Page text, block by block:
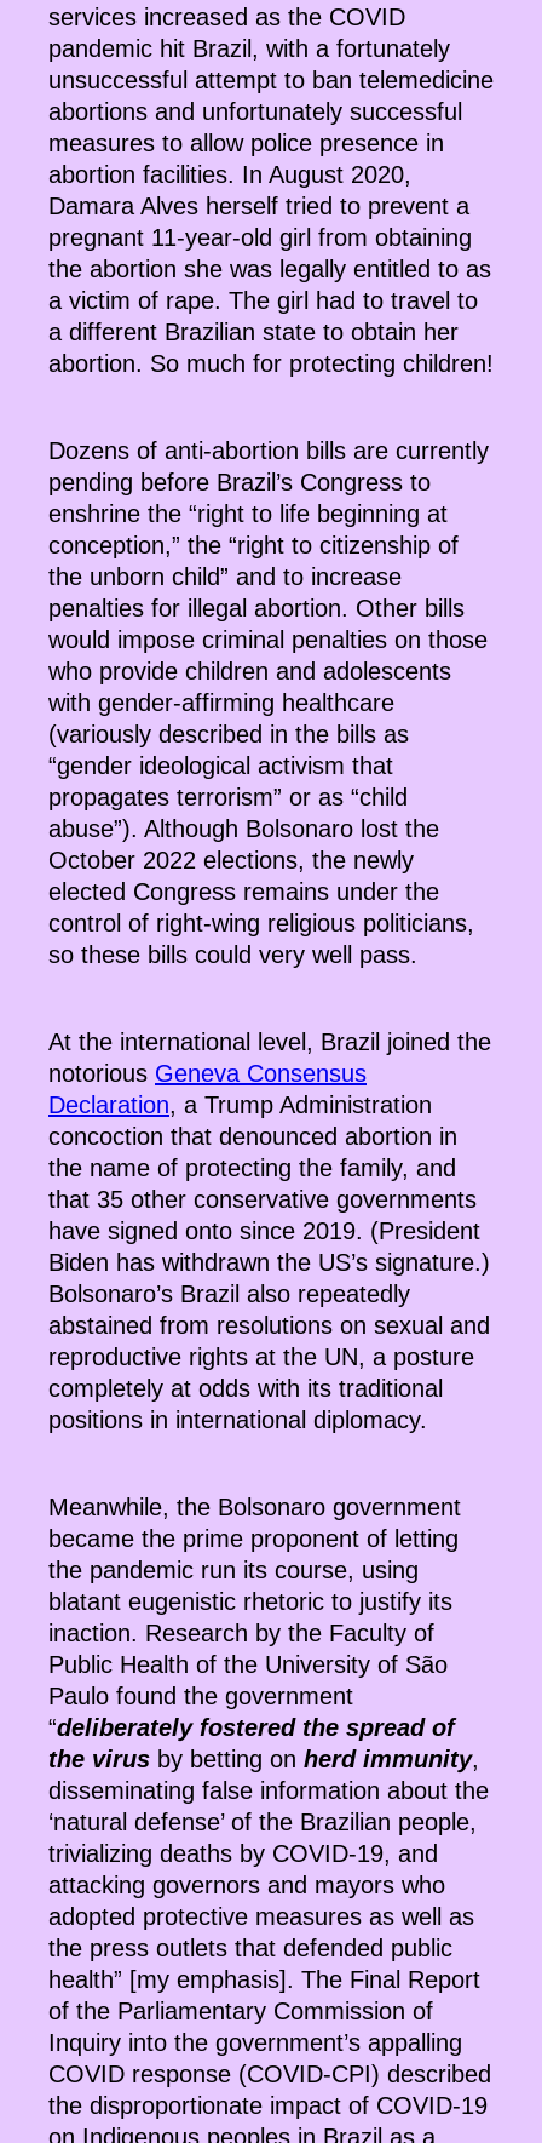
services increased as the COVID
pandemic hit Brazil, with a fortunately
unsuccessful attempt to ban telemedicine
abortions and unfortunately successful
measures to allow police presence in
abortion facilities. In August 2020,
Damara Alves herself tried to prevent a
pregnant 11-year-old girl from obtaining
the abortion she was legally entitled to as
a victim of rape. The girl had to travel to
a different Brazilian state to obtain her
abortion. So much for protecting children!
Dozens of anti-abortion bills are currently
pending before Brazil’s Congress to
enshrine the “right to life beginning at
conception,” the “right to citizenship of
the unborn child” and to increase
penalties for illegal abortion. Other bills
would impose criminal penalties on those
who provide children and adolescents
with gender-affirming healthcare
(variously described in the bills as
“gender ideological activism that
propagates terrorism” or as “child
abuse”). Although Bolsonaro lost the
October 2022 elections, the newly
elected Congress remains under the
control of right-wing religious politicians,
so these bills could very well pass.
At the international level, Brazil joined the
notorious Geneva Consensus
Declaration, a Trump Administration
concoction that denounced abortion in
the name of protecting the family, and
that 35 other conservative governments
have signed onto since 2019. (President
Biden has withdrawn the US’s signature.)
Bolsonaro’s Brazil also repeatedly
abstained from resolutions on sexual and
reproductive rights at the UN, a posture
completely at odds with its traditional
positions in international diplomacy.
Meanwhile, the Bolsonaro government
became the prime proponent of letting
the pandemic run its course, using
blatant eugenistic rhetoric to justify its
inaction. Research by the Faculty of
Public Health of the University of São
Paulo found the government
“deliberately fostered the spread of
the virus by betting on herd immunity,
disseminating false information about the
‘natural defense’ of the Brazilian people,
trivializing deaths by COVID-19, and
attacking governors and mayors who
adopted protective measures as well as
the press outlets that defended public
health” [my emphasis]. The Final Report
of the Parliamentary Commission of
Inquiry into the government’s appalling
COVID response (COVID-CPI) described
the disproportionate impact of COVID-19
on Indigenous peoples in Brazil as a